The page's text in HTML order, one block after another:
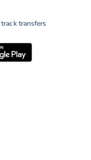
transfers